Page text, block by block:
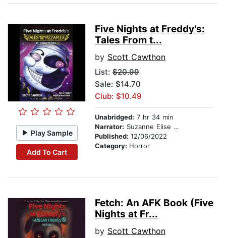
Play Sample
Add To Cart
Five Nights at Freddy's:
Tales From t...
by Scott Cawthon
List: $20.99
Sale: $14.70
Club: $10.49
Unabridged: 7 hr 34 min
Narrator: Suzanne Elise Freeman
Published: 12/06/2022
Category: Horror
Fetch: An AFK Book (Five
Nights at Fr...
by Scott Cawthon